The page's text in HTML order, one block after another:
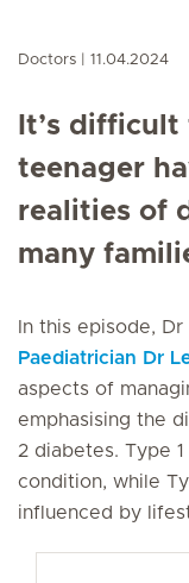
Doctors 11.04.2024
It’s
teenager
realities of
many
In this episode,
Paediatrician Dr
aspects of
emphasising the
2 diabetes. Type
condition, while
influenced by